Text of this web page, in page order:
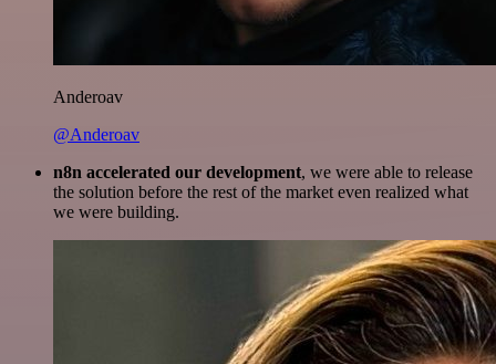
Anderoav
@Anderoav
n8n accelerated our development, we were able to release
the solution before the rest of the market even realized what
we were building.